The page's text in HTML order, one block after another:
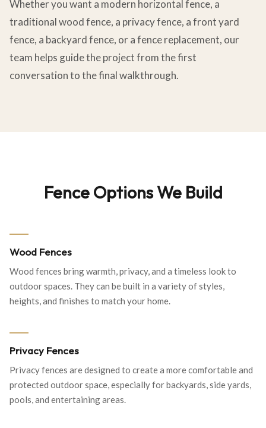
Whether you want a modern horizontal fence, a
traditional wood fence, a privacy fence, a front yard
fence, a backyard fence, or a fence replacement, our
team helps guide the project from the first
conversation to the final walkthrough.
Fence Options We Build
Wood Fences
Wood fences bring warmth, privacy, and a timeless look to
outdoor spaces. They can be built in a variety of styles,
heights, and finishes to match your home.
Privacy Fences
Privacy fences are designed to create a more comfortable and
protected outdoor space, especially for backyards, side yards,
pools, and entertaining areas.